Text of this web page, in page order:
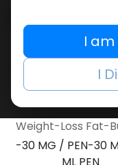
-30 MG / PEN-30
ML PEN
I am
I